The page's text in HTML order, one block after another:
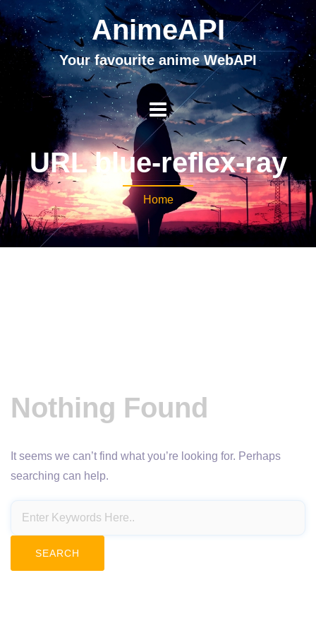
AnimeAPI
Your favourite anime WebAPI
URL blue-reflex-ray
Home
Nothing Found
It seems we can’t find what you’re looking for. Perhaps
searching can help.